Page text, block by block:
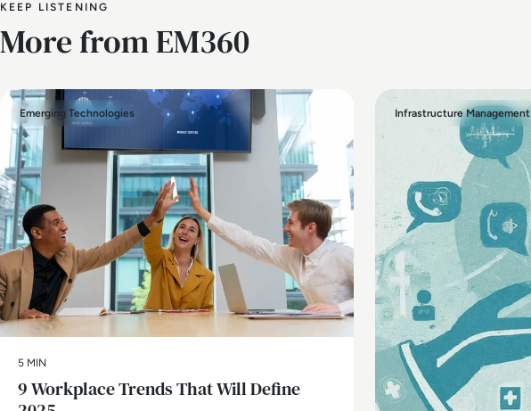
KEEP LISTENING
More from EM360
Emerging Technologies
5 MIN
9 Workplace Trends That Will Define
Infrastructure Management